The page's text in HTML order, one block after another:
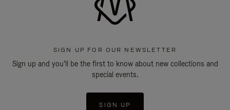
SIGN UP FOR OUR NEWSLETTER
Sign up and you'll be the first to know about new collections and
special events.
SIGN UP